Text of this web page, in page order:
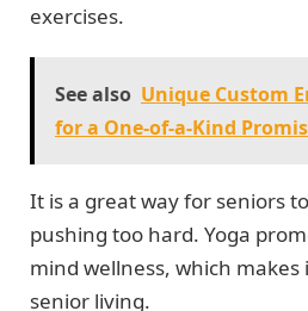
exercises.
See also Unique Custom
for a One-of-a-Kind
It is a great way for seniors
pushing too hard. Yoga
mind wellness, which
senior living.